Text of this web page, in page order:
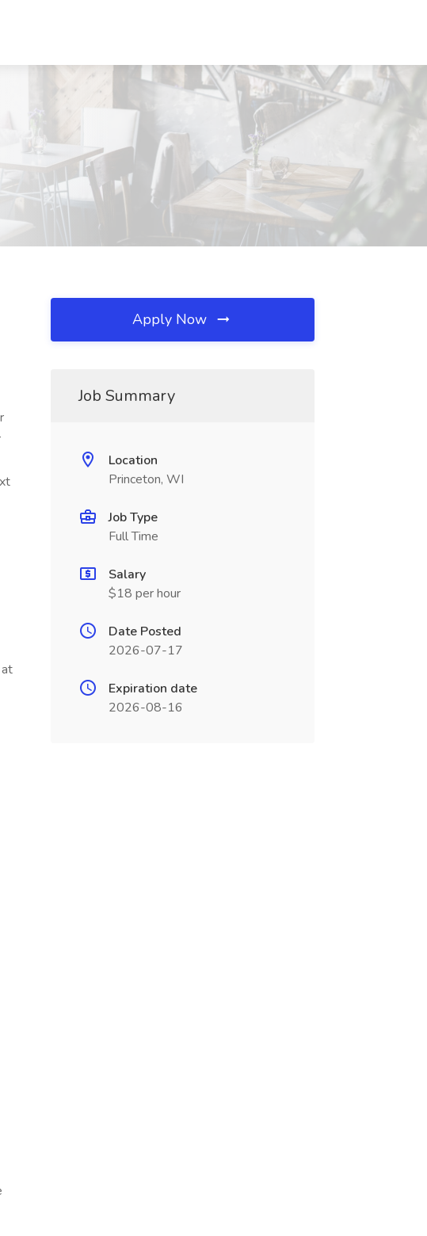
Apply Now
Job Summary
Location
Princeton, WI
Job Type
Full Time
Salary
$18 per hour
Date Posted
2026-07-17
Expiration date
2026-08-16